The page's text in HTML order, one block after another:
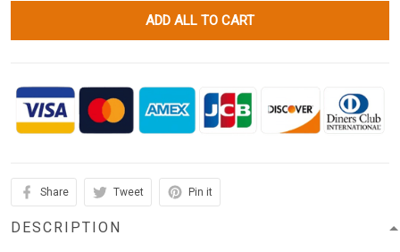
ADD ALL TO CART
Share Tweet Pin it
DESCRIPTION